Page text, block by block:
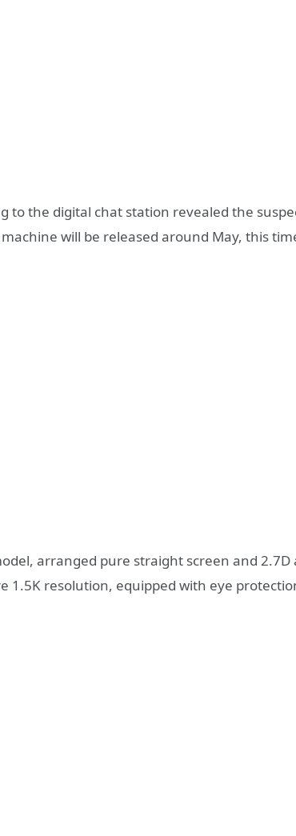
to the digital chat station revealed the
will be released around May, this
arranged pure straight screen and
1.5K resolution, equipped with eye